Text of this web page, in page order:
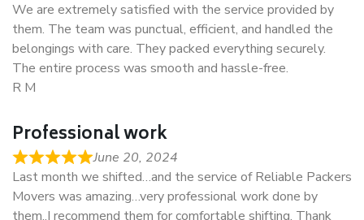
We are extremely satisfied with the service provided by
them. The team was punctual, efficient, and handled the
belongings with care. They packed everything securely.
The entire process was smooth and hassle-free.
R M
Professional work
June 20, 2024
Last month we shifted…and the service of Reliable Packers
Movers was amazing…very professional work done by
them..I recommend them for comfortable shifting. Thank